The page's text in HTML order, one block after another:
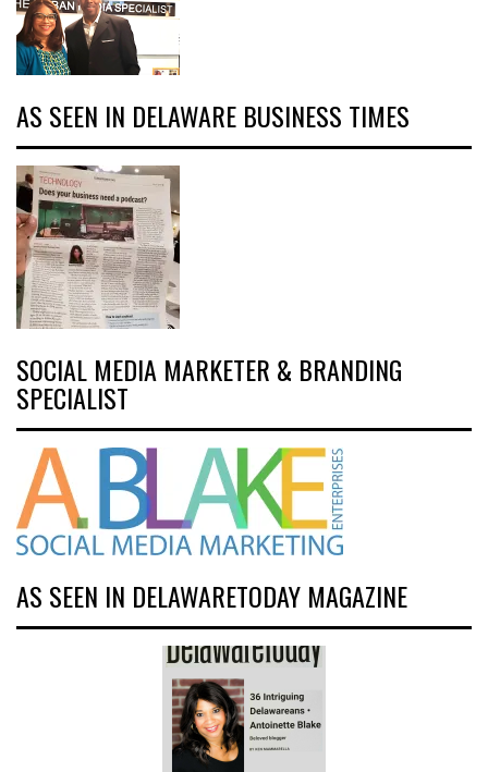
AS SEEN IN DELAWARE BUSINESS TIMES
SOCIAL MEDIA MARKETER & BRANDING
SPECIALIST
AS SEEN IN DELAWARETODAY MAGAZINE